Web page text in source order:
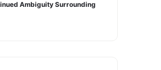
Ambiguity Surrounding